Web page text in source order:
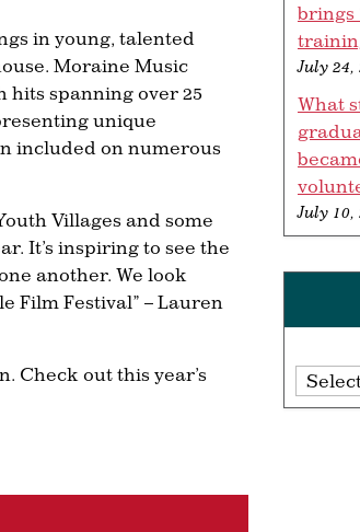
in young, talented
Moraine Music
hits spanning over 25
unique
included on numerous
Villages and some
It’s inspiring to see the
another. We look
Film Festival” – Lauren
Check out this year’s
brings
July 24,
What
July 10,